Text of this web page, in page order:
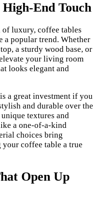
End Touch
of luxury, coffee tables
a popular trend. Whether
a sturdy wood base, or
your living room
looks elegant and
a great investment if you
and durable over the
textures and
a one-of-a-kind
choices bring
coffee table a true
Open Up